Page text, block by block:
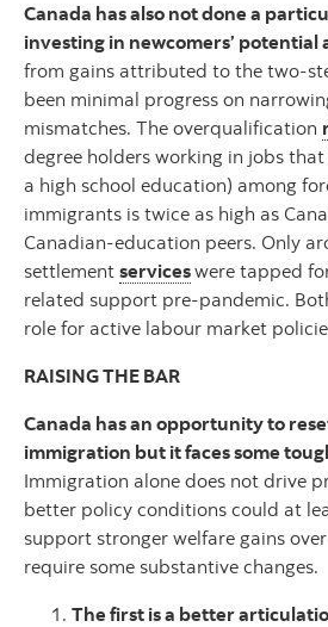
Canada has also not done a
investing in newcomers’ potential
from gains attributed to the two-
been minimal progress on
mismatches. The overqualification
degree holders working in jobs
a high school education) among
immigrants is twice as high as
Canadian-education peers. Only
settlement serviceswere tapped
related support pre-pandemic.
role for active labour market
RAISING THE BAR
Canada has an opportunity to
immigration but it faces some
Immigration alone does not drive
better policy conditions could at
support stronger welfare gains
require some substantive changes.
The first is a better